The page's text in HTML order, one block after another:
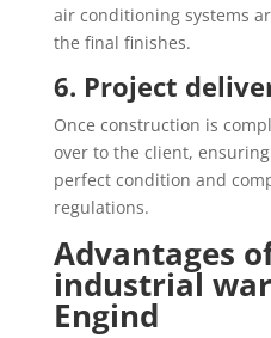
air conditioning systems
the final finishes.
6. Project
Once construction is
over to the client,
perfect condition and
regulations.
Advantages
industrial
Engind